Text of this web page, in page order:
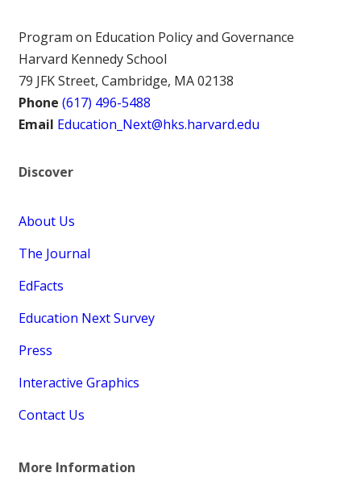
Program on Education Policy and Governance
Harvard Kennedy School
79 JFK Street, Cambridge, MA 02138
Phone (617) 496-5488
Email Education_Next@hks.harvard.edu
Discover
About Us
The Journal
EdFacts
Education Next Survey
Press
Interactive Graphics
Contact Us
More Information